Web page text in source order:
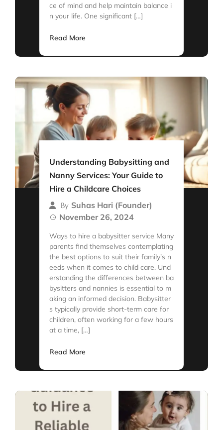
ce of mind and help maintain balance i
n your life. One significant […]
Read More
Understanding Babysitting and
Nanny Services: Your Guide to
Hire a Childcare Choices
By Suhas Hari (Founder)
November 26, 2024
Ways to hire a babysitter service Many
parents find themselves contemplating
the best options to suit their family’s n
eeds when it comes to child care. Und
erstanding the differences between ba
bysitters and nannies is essential to m
aking an informed decision. Babysitter
s typically provide short-term care for
children, often working for a few hours
at a time, […]
Read More